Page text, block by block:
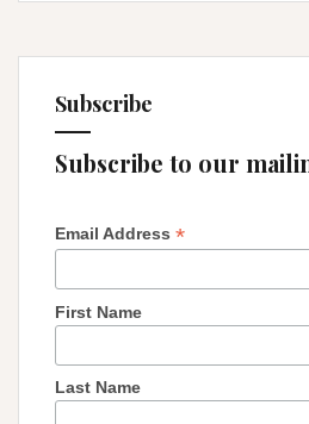
Subscribe
Subscribe to our
Email Address *
First Name
Last Name